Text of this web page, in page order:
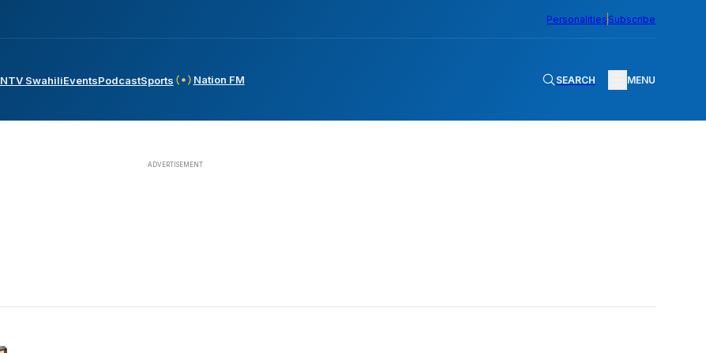
Personalities Subscribe
NTV SwahiliEventsPodcastSports Nation FM SEARCH MENU